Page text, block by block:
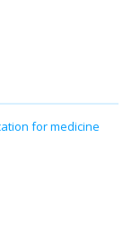
for medicine